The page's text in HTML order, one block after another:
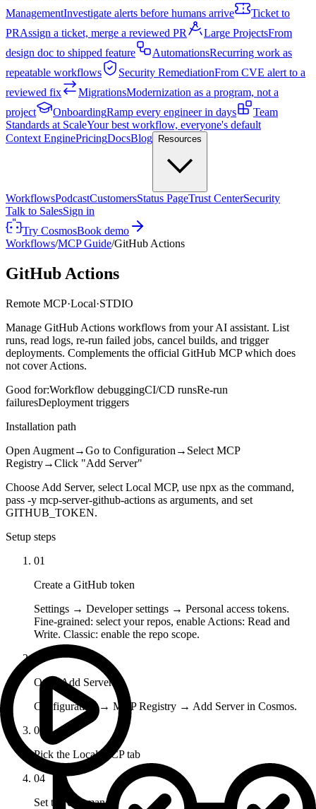
ManagementInvestigate alerts before humans arrive
Ticket to
PRAssign a ticket, merge a reviewed PR Large ProjectsFrom
design doc to shipped feature
AutomationsRecurring work as
repeatable workflows
Security RemediationFrom CVE alert to a
reviewed fix
MigrationsModernization as a program, not a
project
OnboardingRamp every engineer in days
Team
Standards at ScaleYour best workflow, everyone's default
Context EnginePricingDocsBlog Resources
WorkflowsPodcastCustomersStatus PageTrust CenterSecurity
Talk to SalesSign in
Try CosmosBook demo
Workflows/MCP Guide/GitHub Actions
GitHub Actions
Remote MCP·Local·STDIO
Manage GitHub Actions workflows from your AI assistant. List
runs, read logs, re-run failed jobs, cancel builds, and trigger
deployments. Complements the official GitHub MCP which does
not cover Actions.
Good for:Workflow debuggingCI/CD runsRe-run
failuresDeployment triggers
Installation path
Open Augment→Go to Configuration → Select MCP
Registry→Click "Add Server"
Choose Add Server, select Local MCP, use npx as the command,
pass -y mcp-server-github-actions as arguments, and set
GITHUB_TOKEN.
Setup steps
01
Create a GitHub token
Settings → Developer settings → Personal access tokens.
Fine-grained: select your repos, enable Actions: Read and
Write. Classic: enable the repo scope.
Open Add Server
Configuration → MCP Registry → Add Server in Cosmos.
03
Pick the Local MCP tab
04
Set the command